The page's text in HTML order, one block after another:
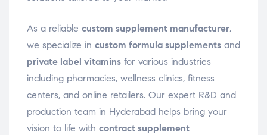
As a reliable custom supplement manufacturer,
we specialize in custom formula supplements and
private label vitamins for various industries
including pharmacies, wellness clinics, fitness
centers, and online retailers. Our expert R&D and
production team in Hyderabad helps bring your
vision to life with contract supplement